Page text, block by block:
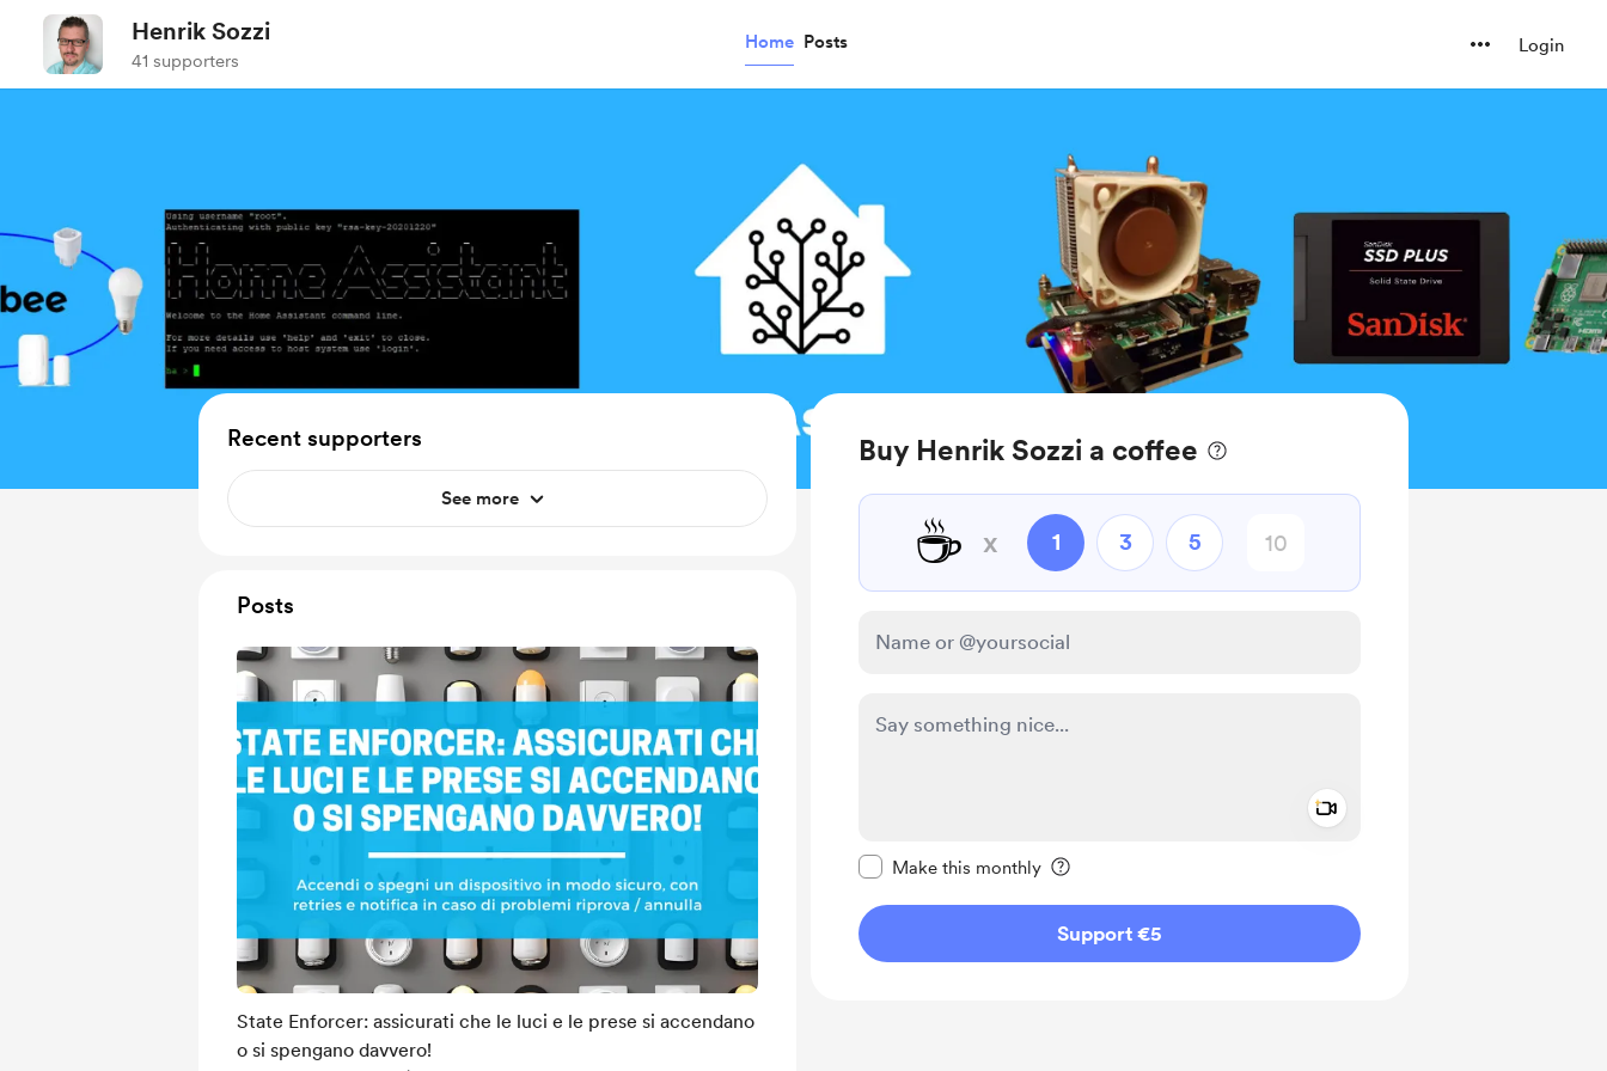
Henrik Sozzi
41 supporters
Home Posts Login
Buy Henrik Sozzi a coffee
☕ x 1 3 5
Make this monthly
Support €5
Recent supporters
See more
Posts
State Enforcer: assicurati che le luci e le prese si accendano
o si spengano davvero!